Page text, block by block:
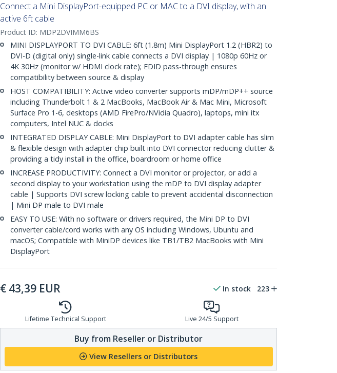
Connect a Mini DisplayPort-equipped PC or MAC to a DVI display, with an
active 6ft cable
Product ID: MDP2DVIMM6BS
MINI DISPLAYPORT TO DVI CABLE: 6ft (1.8m) Mini DisplayPort 1.2 (HBR2) to
DVI-D (digital only) single-link cable connects a DVI display | 1080p 60Hz or
4K 30Hz (monitor w/ HDMI clock rate); EDID pass-through ensures
compatibility between source & display
HOST COMPATIBILITY: Active video converter supports mDP/mDP++ source
including Thunderbolt 1 & 2 MacBooks, MacBook Air & Mac Mini, Microsoft
Surface Pro 1-6, desktops (AMD FirePro/NVidia Quadro), laptops, mini itx
computers, Intel NUC & docks
INTEGRATED DISPLAY CABLE: Mini DisplayPort to DVI adapter cable has slim
& flexible design with adapter chip built into DVI connector reducing clutter &
providing a tidy install in the office, boardroom or home office
INCREASE PRODUCTIVITY: Connect a DVI monitor or projector, or add a
second display to your workstation using the mDP to DVI display adapter
cable | Supports DVI screw locking cable to prevent accidental disconnection
| Mini DP male to DVI male
EASY TO USE: With no software or drivers required, the Mini DP to DVI
converter cable/cord works with any OS including Windows, Ubuntu and
macOS; Compatible with MiniDP devices like TB1/TB2 MacBooks with Mini
DisplayPort
€ 43,39 EUR In stock 223
Lifetime Technical Support Live 24/5 Support
Buy from Reseller or Distributor
View Resellers or Distributors